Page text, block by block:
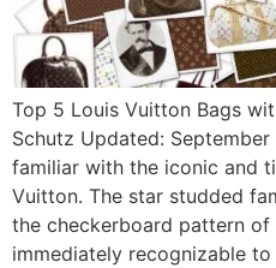
Top 5 Louis Vuitton Bags
Schutz Updated:
familiar with the iconic and
Vuitton. The star studded
the checkerboard pattern of
immediately recognizable